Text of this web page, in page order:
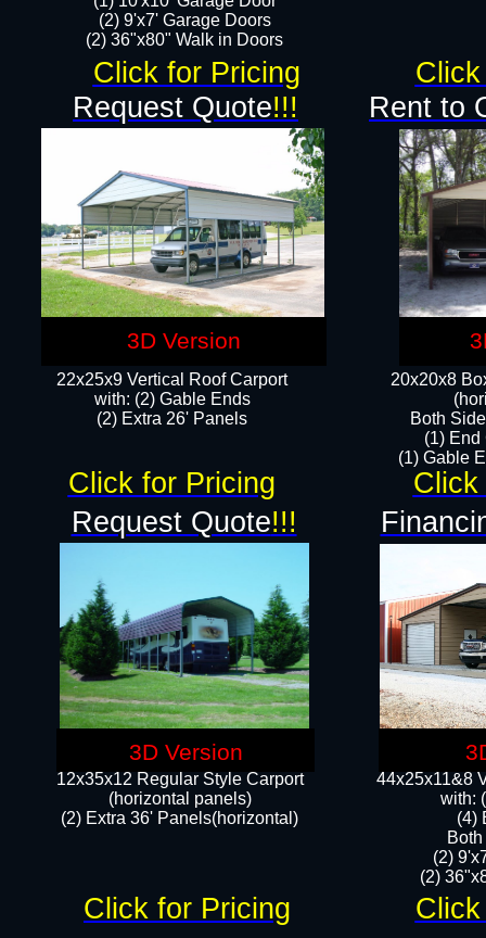
(2) 9'x7' Garage Doors​​​
(2) 36"x80" Walk in Doors​
22x25x9 Vertical Roof Carport
with: (2) Gable Ends
​(2) Extra 26' Panels
12x35x12 Regular Style Carport
(horizontal panels)
(2) Extra 36' Panels(horizontal)
20x20x8
Both
(1) End
(1) Gable
44x25x11&8
with:
(4)
(2)
(2)
Rent to
Request Quote!!!
Request Quote!!!
Click for Pricing
Click
Click for Pricing
Click for Pricing
3D Version
3D Version